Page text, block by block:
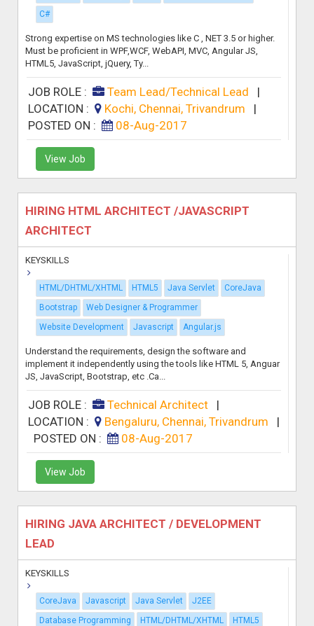
C#
Strong expertise on MS technologies like C , NET 3.5 or higher.
Must be proficient in WPF,WCF, WebAPI, MVC, Angular JS,
HTML5, JavaScript, jQuery, Ty...
JOB ROLE : Team Lead/Technical Lead |
LOCATION :
Kochi, Chennai, Trivandrum
|
POSTED ON :
08-Aug-2017
View Job
HIRING HTML ARCHITECT /JAVASCRIPT
ARCHITECT
KEYSKILLS
HTML/DHTML/XHTML HTML5 Java Servlet
CoreJava
Bootstrap
Web Designer & Programmer
Website Development
Javascript Angular.js
Understand the requirements, design the software and
implement it independently using the tools like HTML 5, Anguar
JS, JavaScript, Bootstrap, etc .Ca...
JOB ROLE : Technical Architect|
LOCATION :
Bengaluru, Chennai, Trivandrum
|
POSTED ON :
08-Aug-2017
View Job
HIRING JAVA ARCHITECT / DEVELOPMENT
LEAD
KEYSKILLS
CoreJava Javascript Java Servlet
J2EE
Database Programming
HTML/DHTML/XHTML HTML5